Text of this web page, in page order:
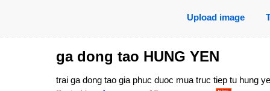
Upload image
ga dong tao HUNG YEN
trai ga dong tao gia phuc duoc mua truc tiep tu hung